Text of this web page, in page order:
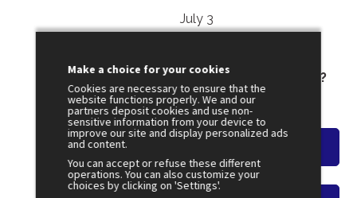
July 3
11:30
SESSION 22
Can Information Survive the Algorithm ?
Amphi 2
Make a choice for your cookies
Cookies are necessary to ensure that the
website functions properly. We and our
partners deposit cookies and use non-
sensitive information from your device to
improve our site and display personalized ads
and content.
You can accept or refuse these different
operations. You can also customize your
choices by clicking on 'Settings'.